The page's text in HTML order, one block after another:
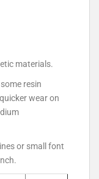
materials.
resin
wear on
or small font